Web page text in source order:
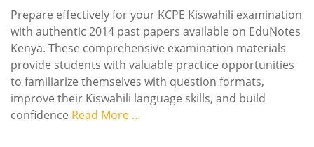
Prepare effectively for your KCPE Kiswahili examination
with authentic 2014 past papers available on EduNotes
Kenya. These comprehensive examination materials
provide students with valuable practice opportunities
to familiarize themselves with question formats,
improve their Kiswahili language skills, and build
confidence Read More …